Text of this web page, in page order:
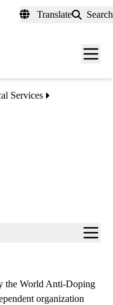
Translate Search
Menu
Services
the World Anti-Doping
organization